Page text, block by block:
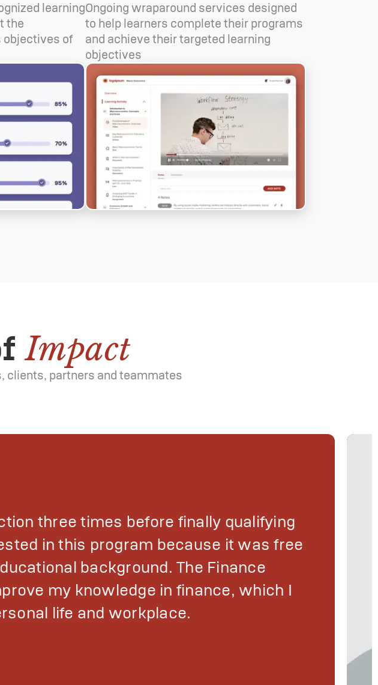
learning
the
objectives of
Ongoing wraparound services designed
to help learners complete their programs
and achieve their targeted learning
objectives
Impact
clients, partners and teammates
three times before finally qualifying
in this program because it was free
background. The Finance
my knowledge in finance, which I
life and workplace.